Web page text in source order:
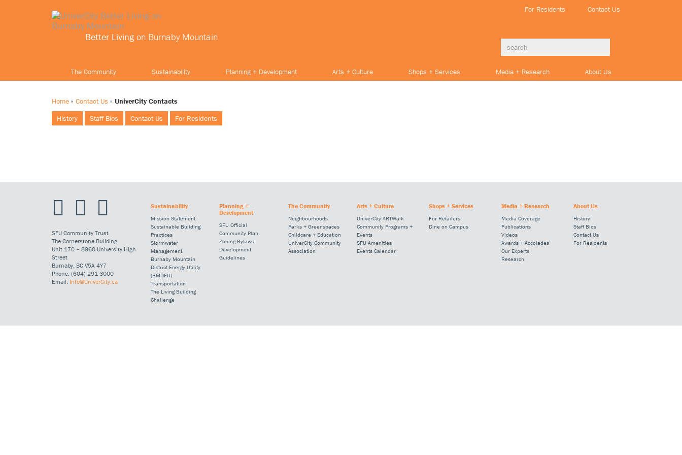
Better Living on Burnaby Mountain
For Residents Contact Us
The Community Sustainability Planning + Development Arts + Culture Shops + Services Media + Research About Us
Home » Contact Us » UniverCity Contacts
History
Staff Bios Contact Us For Residents
SFU Community Trust
The Cornerstone Building
Unit 170 – 8960 University High
Street
Burnaby, BC V5A 4Y7
Phone: (604) 291-3000
Email: Info@UniverCity.ca
Sustainability
Mission Statement
Sustainable Building
Practices
Stormwater
Management
Burnaby Mountain
District Energy Utility
(BMDEU)
Transportation
The Living Building
Challenge
Planning +
Development
SFU Official
Community Plan
Zoning Bylaws
Development
Guidelines
The Community
Neighbourhoods
Parks + Greenspaces
Childcare + Education
UniverCity Community
Association
Arts + Culture
UniverCity ARTWalk
Community Programs +
Events
SFU Amenities
Events Calendar
Shops + Services
For Retailers
Dine on Campus
Media + Research
Media Coverage
Publications
Videos
Awards + Accolades
Our Experts
Research
About Us
History
Staff Bios
Contact Us
For Residents